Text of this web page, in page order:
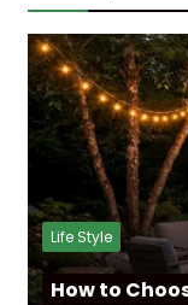
Life Style
How to